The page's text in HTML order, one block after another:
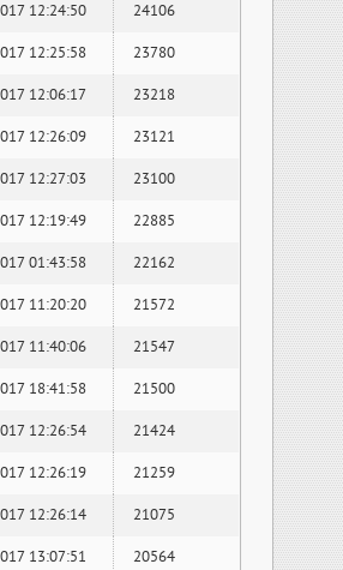
12:24:50 24106
12:25:58 23780
12:06:17 23218
12:26:09 23121
12:27:03 23100
12:19:49 22885
01:43:58 22162
11:20:20 21572
11:40:06 21547
18:41:58 21500
12:26:54 21424
12:26:19 21259
12:26:14 21075
13:07:51 20564